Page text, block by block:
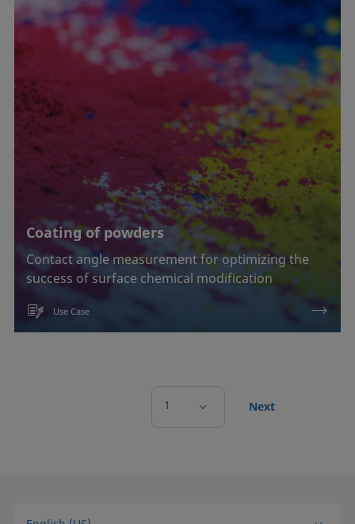
Coating of powders
Contact angle measurement for optimizing the
success of surface chemical modification
Use Case
1 Next